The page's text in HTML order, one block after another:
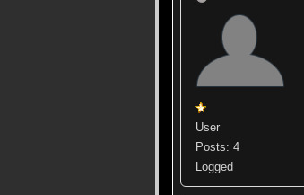
User
Posts: 4
Logged